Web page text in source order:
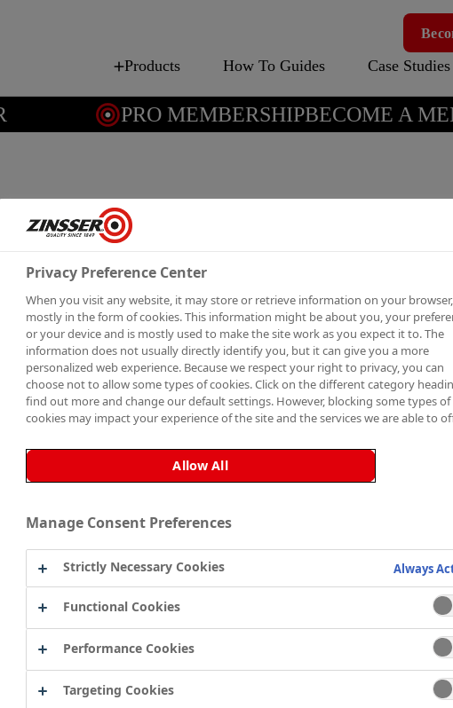
Products How To Guides Case Studies
PRO MEMBERSHIPBECOME A
Solvent-based
Cover Stain® has a quick-
recoatable in 2 hours,
The solvent-based stain-
durability, ensuring a
Why Choose Cover Stain®?
Cover Stain® is the best
Exceptional stain-
water, smoke, mould and
Offers superior
surfaces, including
Blocks cedar and redwood
Fast drying time, touch
Provides excellent
eliminating the need for
Privacy Preference Center
When you visit any website, it may store or retrieve information on your browser,
mostly in the form of cookies. This information might be about you, your
or your device and is mostly used to make the site work as you expect it to. The
information does not usually directly identify you, but it can give you a more
personalized web experience. Because we respect your right to privacy, you can
choose not to allow some types of cookies. Click on the different category
find out more and change our default settings. However, blocking some types of
cookies may impact your experience of the site and the services we are able to
Allow All
Manage Consent Preferences
Strictly Necessary Cookies Always
Functional Cookies
Performance Cookies
Targeting Cookies